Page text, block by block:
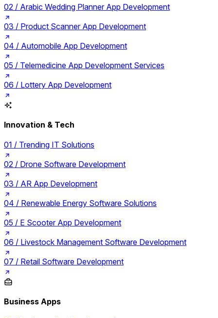
02 / Arabic Wedding Planner App Development
03 / Product Scanner App Development
04 / Automobile App Development
05 / Telemedicine App Development Services
06 / Lottery App Development
Innovation & Tech
01 / Trending IT Solutions
02 / Drone Software Development
03 / AR App Development
04 / Renewable Energy Software Solutions
05 / E Scooter App Development
06 / Livestock Management Software Development
07 / Retail Software Development
Business Apps